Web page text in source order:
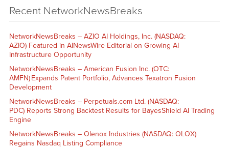
Recent NetworkNewsBreaks
NetworkNewsBreaks – AZIO AI Holdings, Inc. (NASDAQ:
AZIO) Featured in AINewsWire Editorial on Growing AI
Infrastructure Opportunity
NetworkNewsBreaks – American Fusion Inc. (OTC:
AMFN) Expands Patent Portfolio, Advances Texatron Fusion
Development
NetworkNewsBreaks – Perpetuals.com Ltd. (NASDAQ:
PDC) Reports Strong Backtest Results for BayesShield AI Trading
Engine
NetworkNewsBreaks – Olenox Industries (NASDAQ: OLOX)
Regains Nasdaq Listing Compliance